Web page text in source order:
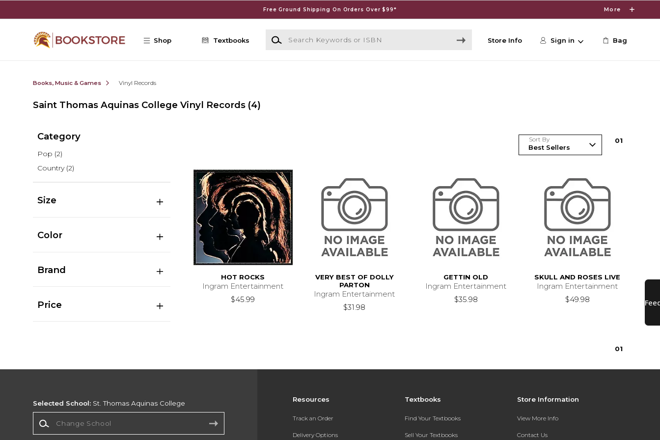
Free Ground Shipping On Orders Over $99* More
Shop Textbooks
Search Keywords or ISBN
Store Info Sign in Bag
Books, Music & Games Vinyl Records
Saint Thomas Aquinas College Vinyl Records (4)
Category
Pop (2)
Country (2)
Size
Color
Brand
Price
Sort By 01
HOT ROCKS
Ingram Entertainment
$45.99
VERY BEST OF DOLLY
PARTON
Ingram Entertainment
$31.98
GETTIN OLD
Ingram Entertainment
$35.98
SKULL AND ROSES LIVE
Ingram Entertainment
$49.98
01
Resources
Track an Order
Delivery Options
Textbooks
Find Your Textbooks
Sell Your Textbooks
Store Information
View More Info
Contact Us
Selected School: St. Thomas Aquinas College